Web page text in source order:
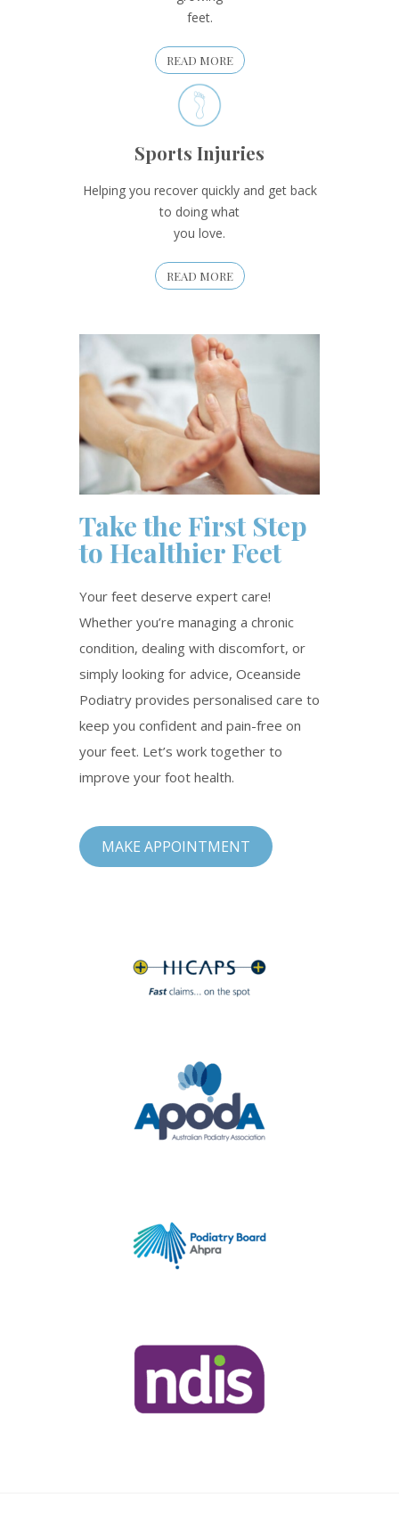
feet.
READ MORE
Sports Injuries
Helping you recover quickly and get back
to doing what
you love.
READ MORE
Take the First Step
to Healthier Feet
Your feet deserve expert care!
Whether you’re managing a chronic
condition, dealing with discomfort, or
simply looking for advice, Oceanside
Podiatry provides personalised care to
keep you confident and pain-free on
your feet. Let’s work together to
improve your foot health.
MAKE APPOINTMENT